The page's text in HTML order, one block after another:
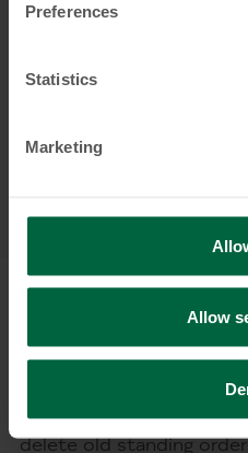
Preferences
Statistics
Marketing
Allow
Free account
With the online account
can inform your contract
delete old standing